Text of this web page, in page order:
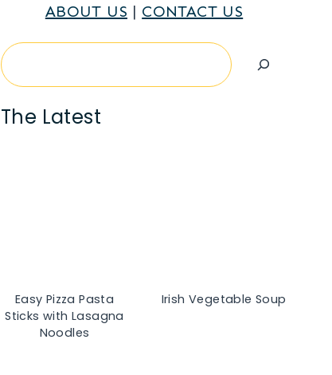
ABOUT US | CONTACT US
Search
The Latest
Easy Pizza Pasta
Sticks with Lasagna
Noodles
Irish Vegetable Soup